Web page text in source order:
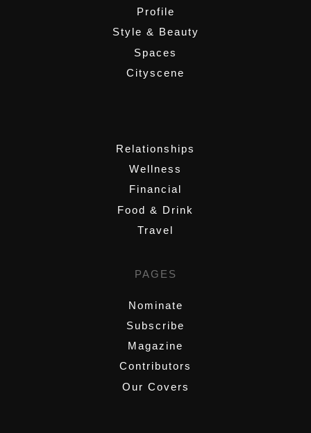
Profile
Style & Beauty
Spaces
Cityscene
Relationships
Wellness
Financial
Food & Drink
Travel
PAGES
Nominate
Subscribe
Magazine
Contributors
Our Covers